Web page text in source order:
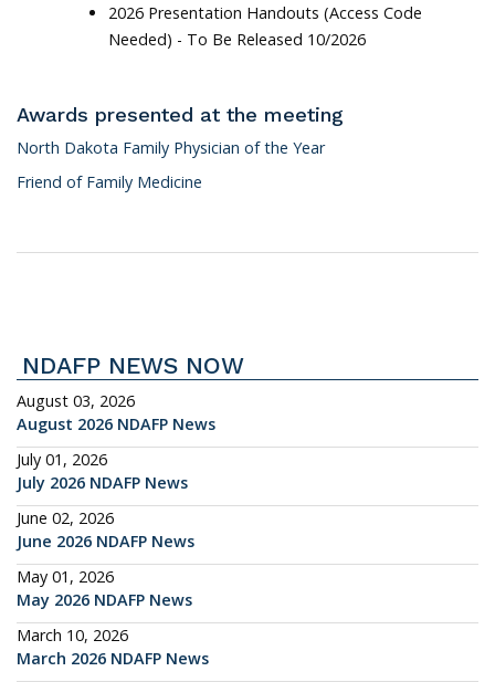
2026 Presentation Handouts (Access Code
Needed) - To Be Released 10/2026
Awards presented at the meeting
North Dakota Family Physician of the Year
Friend of Family Medicine
NDAFP NEWS NOW
August 03, 2026
August 2026 NDAFP News
July 01, 2026
July 2026 NDAFP News
June 02, 2026
June 2026 NDAFP News
May 01, 2026
May 2026 NDAFP News
March 10, 2026
March 2026 NDAFP News